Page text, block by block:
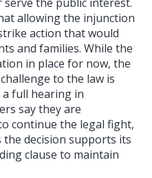
allowing the injunction
action that would
and families. While the
in place for now, the
to the law is
full hearing in
say they are
continue the legal fight,
the decision supports its
clause to maintain